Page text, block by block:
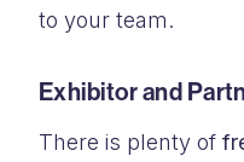
to your team.
Exhibitor and
There is plenty of